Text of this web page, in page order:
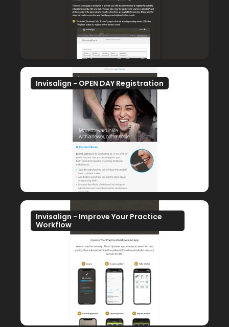
Invisalign - OPEN DAY Registration
Invisalign - Improve Your Practice
Workflow